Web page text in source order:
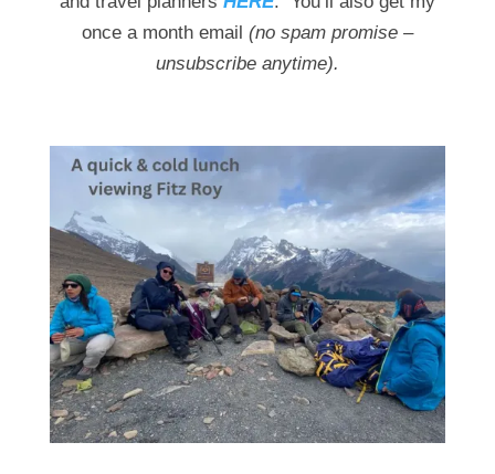
once a month email (no spam promise –
unsubscribe anytime).